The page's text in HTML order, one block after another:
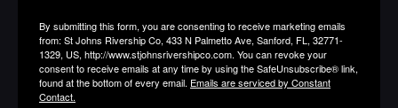
FL, 32771-1329, US, http://www.stjohnsrivershipco.com. You can
revoke your consent to receive emails at any time by using the
SafeUnsubscribe® link, found at the bottom of every email.Emails
are serviced by Constant Contact.
By submitting this form, you are consenting to receive marketing emails
from: St Johns Rivership Co, 433 N Palmetto Ave, Sanford, FL, 32771-
1329, US, http://www.stjohnsrivershipco.com. You can revoke your
consent to receive emails at any time by using the SafeUnsubscribe® link,
found at the bottom of every email. Emails are serviced by Constant
Contact.